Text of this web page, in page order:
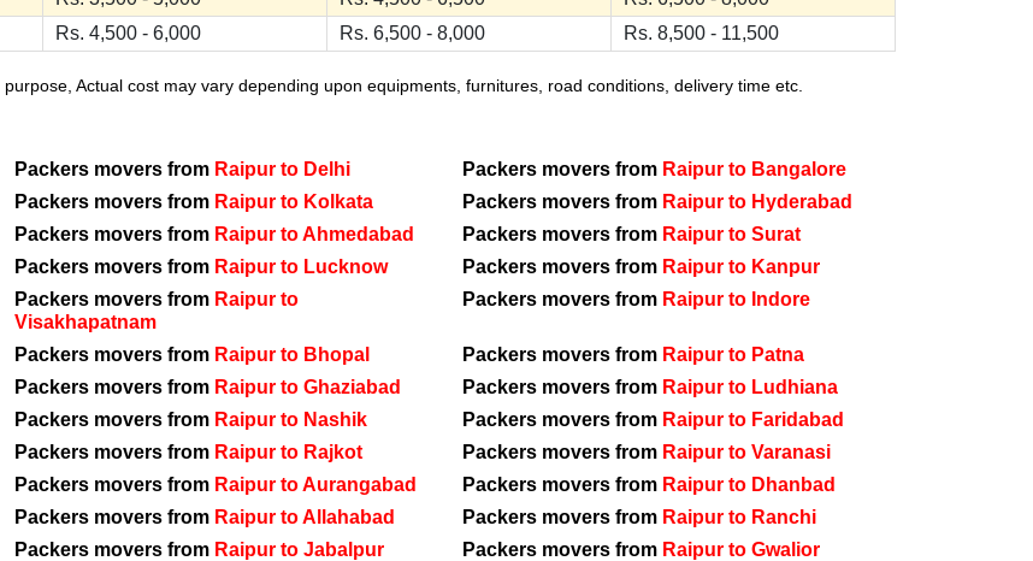
Rs. 4,500 - 6,000 Rs. 6,500 - 8,000 Rs. 8,500 - 11,500
purpose, Actual cost may vary depending upon equipments, furnitures, road conditions, delivery time etc.
Packers movers from Raipur to Delhi Packers movers from Raipur to Bangalore
Packers movers from Raipur to Kolkata Packers movers from Raipur to Hyderabad
Packers movers from Raipur to Ahmedabad Packers movers from Raipur to Surat
Packers movers from Raipur to Lucknow Packers movers from Raipur to Kanpur
Packers movers from Raipur to
Visakhapatnam
Packers movers from Raipur to Indore
Packers movers from Raipur to Bhopal Packers movers from Raipur to Patna
Packers movers from Raipur to Ghaziabad Packers movers from Raipur to Ludhiana
Packers movers from Raipur to Nashik Packers movers from Raipur to Faridabad
Packers movers from Raipur to Rajkot Packers movers from Raipur to Varanasi
Packers movers from Raipur to Aurangabad Packers movers from Raipur to Dhanbad
Packers movers from Raipur to Allahabad Packers movers from Raipur to Ranchi
Packers movers from Raipur to Jabalpur Packers movers from Raipur to Gwalior